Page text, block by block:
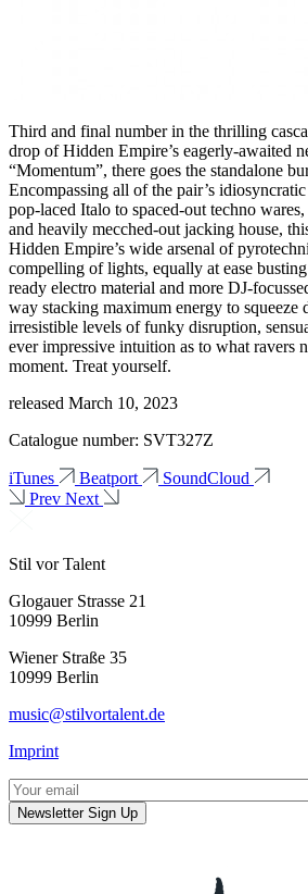
Third and final number in the thrilling
drop of Hidden Empire’s eagerly-awaited
“Momentum”, there goes the standalone
Encompassing all of the pair’s
pop-laced Italo to spaced-out techno
and heavily mecched-out jacking house,
Hidden Empire’s wide arsenal of
compelling of lights, equally at ease
ready electro material and more DJ-
way stacking maximum energy to squeeze
irresistible levels of funky disruption,
ever impressive intuition as to what ravers
moment. Treat yourself.
released March 10, 2023
Catalogue number: SVT327Z
iTunes Beatport
SoundCloud
Prev Next
Stil vor Talent
Glogauer Strasse 21
10999 Berlin
Wiener Straße 35
10999 Berlin
music@stilvortalent.de
Imprint